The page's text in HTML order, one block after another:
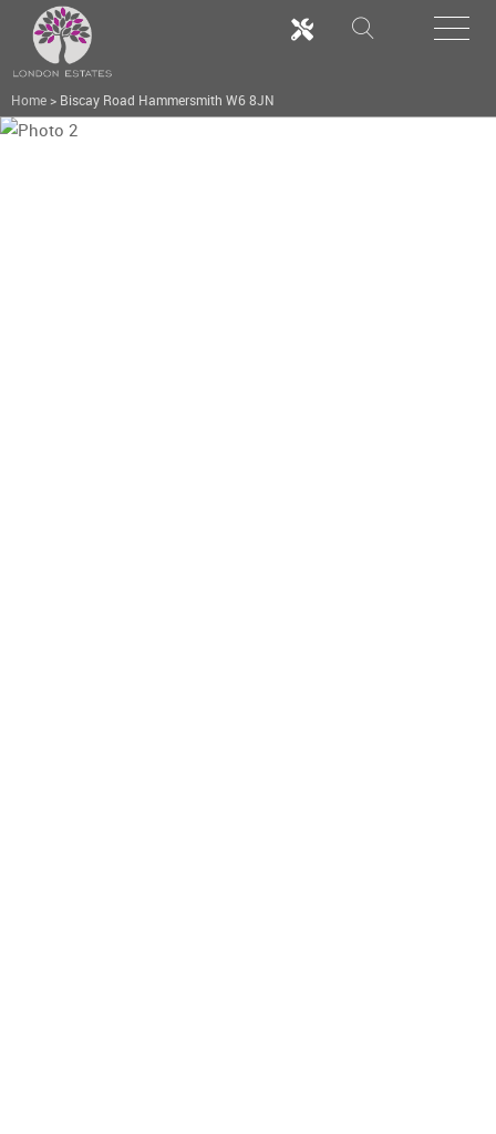
Home > Biscay Road Hammersmith W6 8JN